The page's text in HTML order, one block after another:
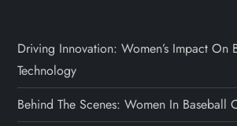
Driving Innovation: Women’s Impact On
Technology
Behind The Scenes: Women In Baseball